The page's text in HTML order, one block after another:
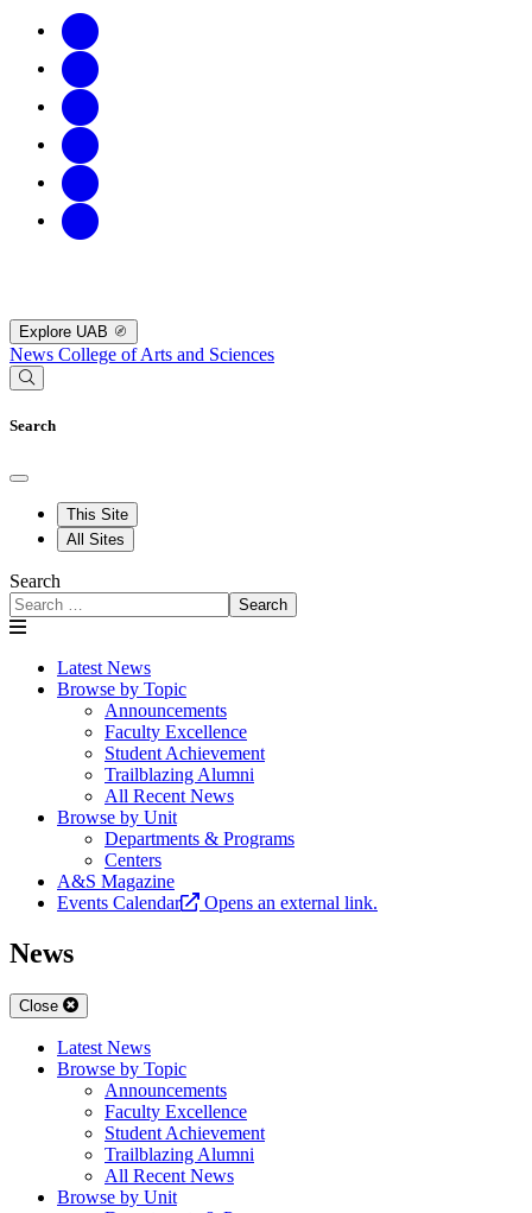
Explore UAB
News College of Arts and Sciences
Search
This Site
All Sites
Search
Search
Latest News
Browse by Topic
Announcements
Faculty Excellence
Student Achievement
Trailblazing Alumni
All Recent News
Browse by Unit
Departments & Programs
Centers
A&S Magazine
Events Calendar
Opens an external link.
News
Close
Latest News
Browse by Topic
Announcements
Faculty Excellence
Student Achievement
Trailblazing Alumni
All Recent News
Browse by Unit